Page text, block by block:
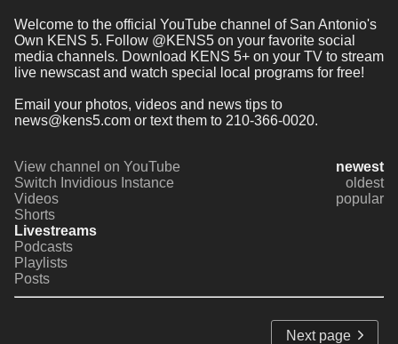
Welcome to the official YouTube channel of San Antonio's
Own KENS 5. Follow @KENS5 on your favorite social
media channels. Download KENS 5+ on your TV to stream
live newscast and watch special local programs for free!
Email your photos, videos and news tips to
news@kens5.com or text them to 210-366-0020.
View channel on YouTube
Switch Invidious Instance
Videos
Shorts
Livestreams
Podcasts
Playlists
Posts
newest
oldest
popular
Next page